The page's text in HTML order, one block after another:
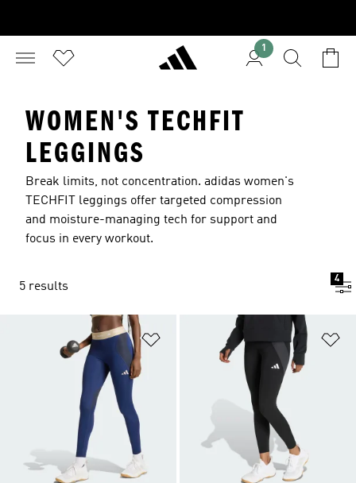
1
WOMEN'S TECHFIT
LEGGINGS
Break limits, not concentration. adidas women's
TECHFIT leggings offer targeted compression
and moisture-managing tech for support and
focus in every workout.
5 results
4
Add to Wishlist